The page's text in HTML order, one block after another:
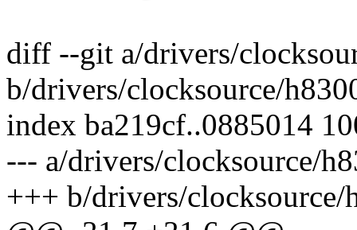
diff --git a/drivers/
b/drivers/clocksource/
index ba219cf..0885014
--- a/drivers/clocksource/
+++ b/drivers/clocksource/